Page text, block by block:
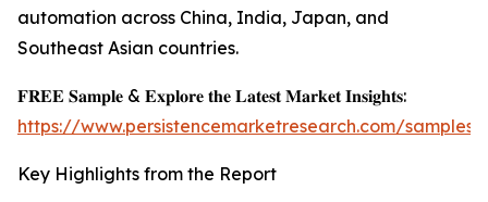
automation across China, India, Japan, and
Southeast Asian countries.
𝐅𝐑𝐄𝐄 𝐒𝐚𝐦𝐩𝐥𝐞 & 𝐄𝐱𝐩𝐥𝐨𝐫𝐞 𝐭𝐡𝐞 𝐋𝐚𝐭𝐞𝐬𝐭 𝐌𝐚𝐫𝐤𝐞𝐭 𝐈𝐧𝐬𝐢𝐠𝐡𝐭𝐬:
https://www.persistencemarketresearch.com/samples/
Key Highlights from the Report